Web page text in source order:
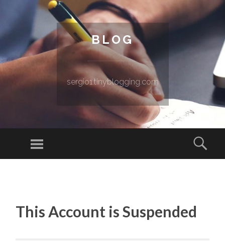
BLOG
sergio1.tinyblogging.com
Menu
This Account is Suspended